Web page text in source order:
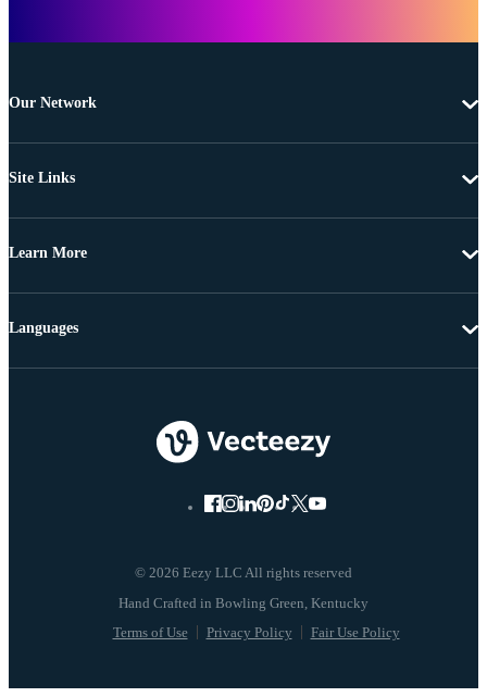
Our Network
Site Links
Learn More
© 2026 Eezy LLC All rights reserved
Terms of Use Privacy Policy Fair Use Policy
Languages